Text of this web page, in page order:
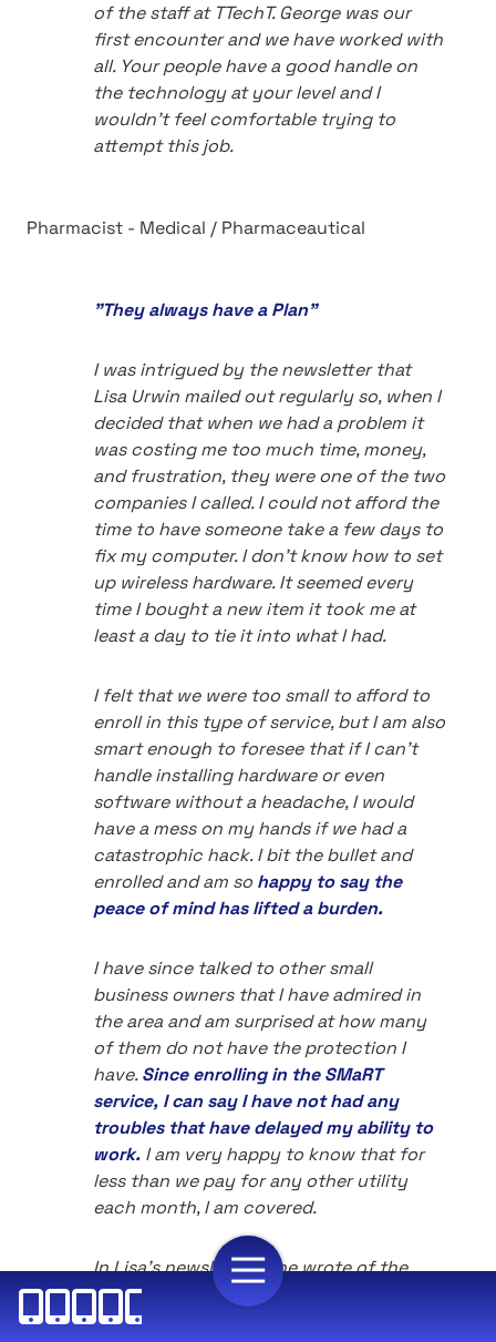
of the staff at TTechT. George was our
first encounter and we have worked with
all. Your people have a good handle on
the technology at your level and I
wouldn't feel comfortable trying to
attempt this job.
Pharmacist - Medical / Pharmaceautical
"They always have a Plan"
I was intrigued by the newsletter that
Lisa Urwin mailed out regularly so, when I
decided that when we had a problem it
was costing me too much time, money,
and frustration, they were one of the two
companies I called. I could not afford the
time to have someone take a few days to
fix my computer. I don't know how to set
up wireless hardware. It seemed every
time I bought a new item it took me at
least a day to tie it into what I had.
I felt that we were too small to afford to
enroll in this type of service, but I am also
smart enough to foresee that if I can't
handle installing hardware or even
software without a headache, I would
have a mess on my hands if we had a
catastrophic hack. I bit the bullet and
enrolled and am so happy to say the
peace of mind has lifted a burden.
I have since talked to other small
business owners that I have admired in
the area and am surprised at how many
of them do not have the protection I
have.Since enrolling in the SMaRT
service, I can say I have not had any
troubles that have delayed my ability to
work. I am very happy to know that for
less than we pay for any other utility
each month, I am covered.
In Lisa's newsletters she wrote of the
issues that may not have affected me yet
but definitely could. They were issues